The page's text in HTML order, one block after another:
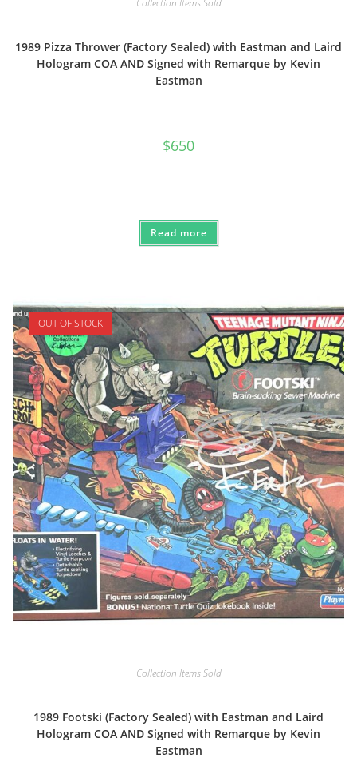
1989 Pizza Thrower (Factory Sealed) with Eastman and Laird
Hologram COA AND Signed with Remarque by Kevin
Eastman
$650
Read more
OUT OF STOCK
Collection Items Sold
1989 Footski (Factory Sealed) with Eastman and Laird
Hologram COA AND Signed with Remarque by Kevin
Eastman